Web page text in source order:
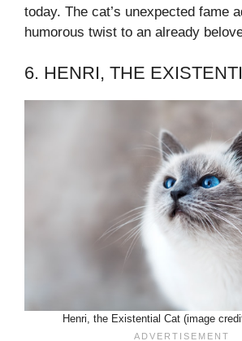
today. The cat’s unexpected fame
humorous twist to an already
6. HENRI, THE
Henri, the Existential Cat (image